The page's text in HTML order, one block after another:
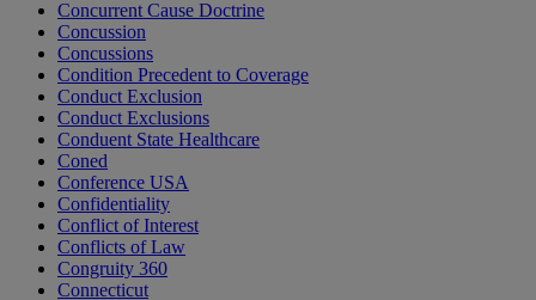
Concurrent Cause Doctrine
Concussion
Concussions
Condition Precedent to Coverage
Conduct Exclusion
Conduct Exclusions
Conduent State Healthcare
Coned
Conference USA
Confidentiality
Conflict of Interest
Conflicts of Law
Congruity 360
Connecticut